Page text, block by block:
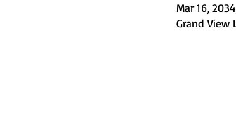
Mar 16,
Grand View